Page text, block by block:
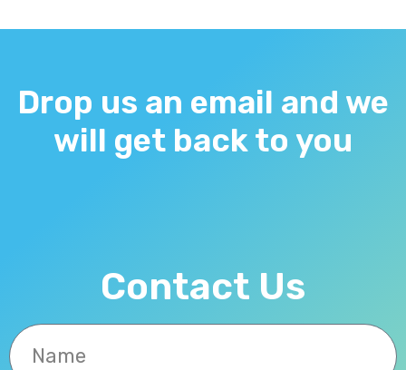
Drop us an email and we
will get back to you
Contact Us